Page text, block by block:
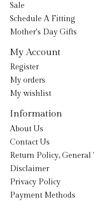
Sale
Schedule A Fitting
Mother's Day Gifts
My Account
Register
My orders
My wishlist
Information
About Us
Contact Us
Return Policy,
Disclaimer
Privacy Policy
Payment Methods